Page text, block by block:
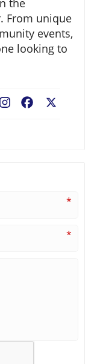
From unique
events,
looking to
Facebook
*
*